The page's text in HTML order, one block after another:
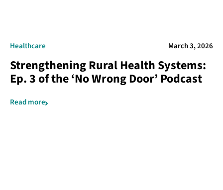
Healthcare March 3, 2026
Strengthening Rural Health Systems:
Ep. 3 of the ‘No Wrong Door’ Podcast
Read more